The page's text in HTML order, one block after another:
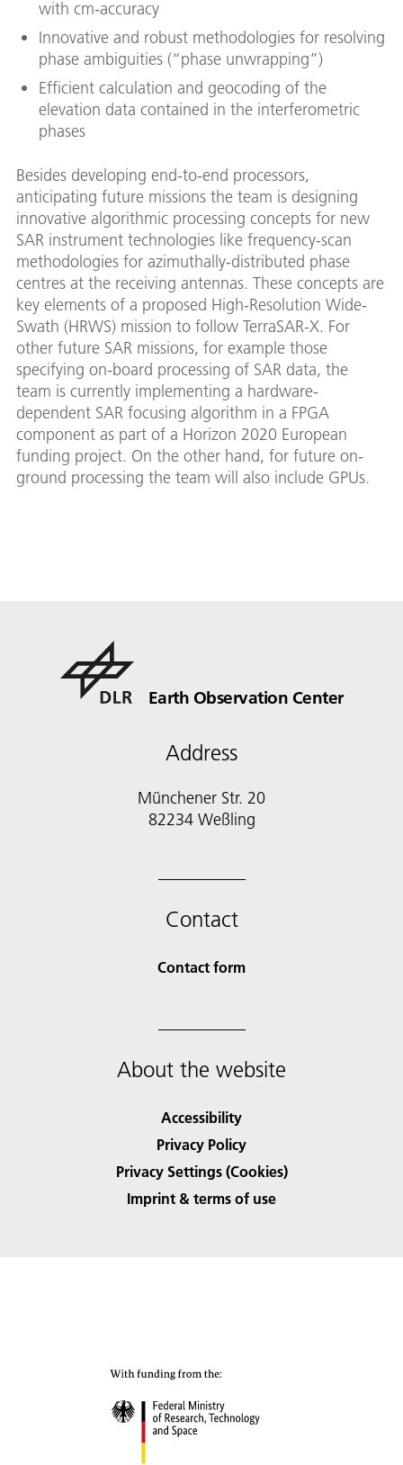
with cm-accuracy
Innovative and robust methodologies for resolving
phase ambiguities (“phase unwrapping”)
Efficient calculation and geocoding of the
elevation data contained in the interferometric
phases
Besides developing end-to-end processors,
anticipating future missions the team is designing
innovative algorithmic processing concepts for new
SAR instrument technologies like frequency-scan
methodologies for azimuthally-distributed phase
centres at the receiving antennas. These concepts are
key elements of a proposed High-Resolution Wide-
Swath (HRWS) mission to follow TerraSAR-X. For
other future SAR missions, for example those
specifying on-board processing of SAR data, the
team is currently implementing a hardware-
dependent SAR focusing algorithm in a FPGA
component as part of a Horizon 2020 European
funding project. On the other hand, for future on-
ground processing the team will also include GPUs.
Earth Observation Center
Address
Münchener Str. 20
Contact
Contact form
About the website
Accessibility
Privacy Policy
Privacy Settings (Cookies)
Imprint & terms of use